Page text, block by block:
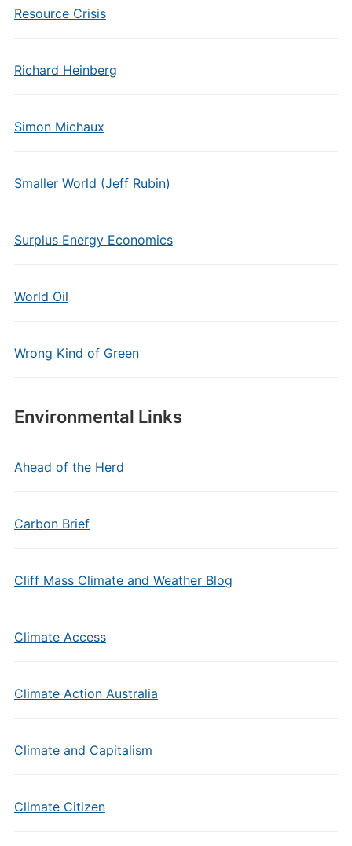
Resource Crisis
Richard Heinberg
Simon Michaux
Smaller World (Jeff Rubin)
Surplus Energy Economics
World Oil
Wrong Kind of Green
Environmental Links
Ahead of the Herd
Carbon Brief
Cliff Mass Climate and Weather Blog
Climate Access
Climate Action Australia
Climate and Capitalism
Climate Citizen